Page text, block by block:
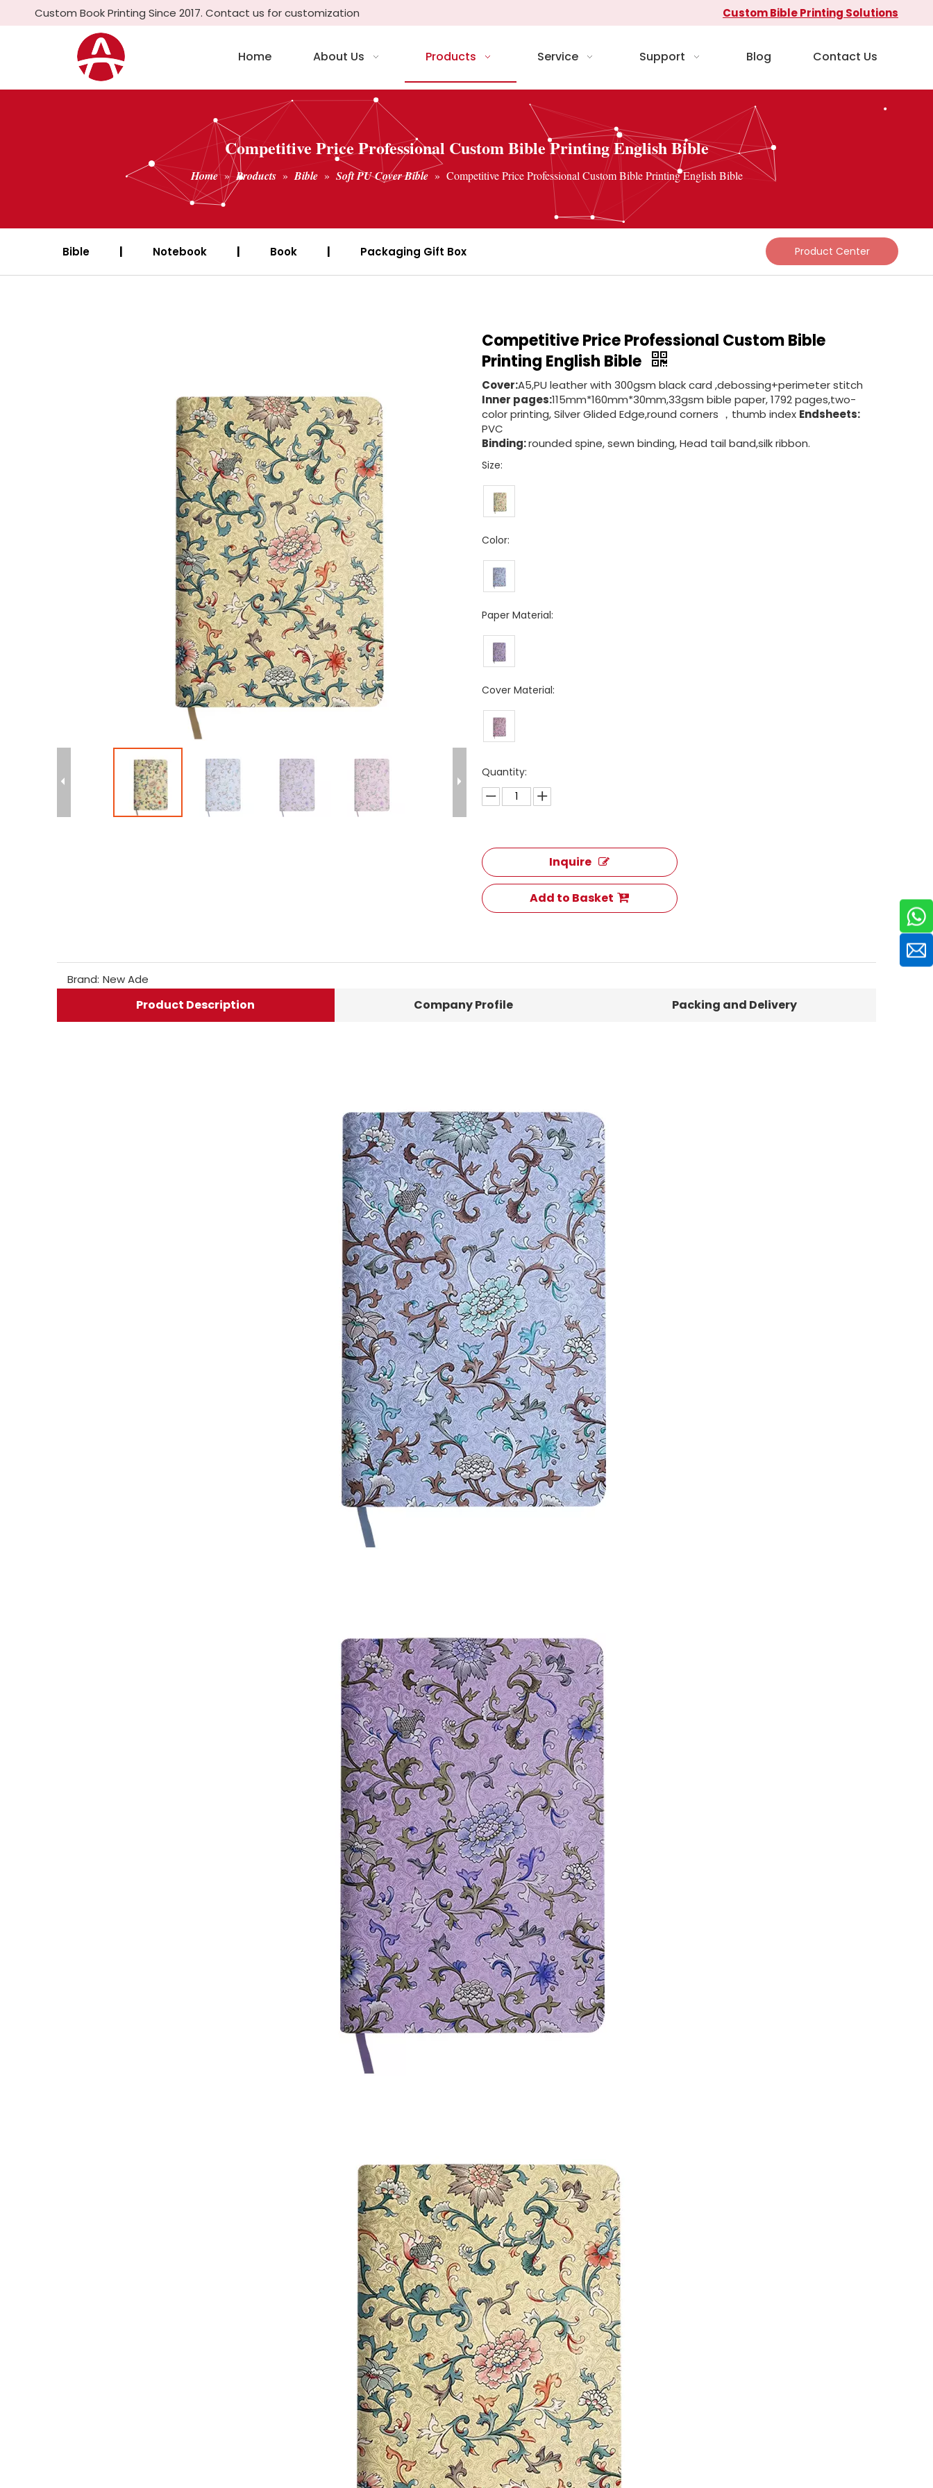
Custom Book Printing Since 2017. Contact us for customization Custom Bible Printing Solutions
Home About Us Products Service Support Blog Contact Us
Competitive Price Professional Custom Bible Printing English Bible
Home » Products » Bible » Soft PU Cover Bible » Competitive Price Professional Custom Bible Printing English Bible
Bible Notebook Book Packaging Gift Box Product Center
Competitive Price Professional Custom Bible
Printing English Bible
Cover:A5,PU leather with 300gsm black card ,debossing+perimeter stitch
Inner pages:115mm*160mm*30mm,33gsm bible paper, 1792 pages,two-
color printing, Silver Glided Edge,round corners ，thumb index Endsheets:
PVC
Binding:rounded spine, sewn binding, Head tail band,silk ribbon.
Size:
Color:
Paper Material:
Cover Material:
Quantity:
Inquire
Add to Basket
Brand: New Ade
Product Description Company Profile Packing and Delivery